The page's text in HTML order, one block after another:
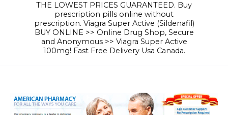
THE LOWEST PRICES GUARANTEED. Buy
prescription pills online without
prescription. Viagra Super Active (Sildenafil)
BUY ONLINE >> Online Drug Shop, Secure
and Anonymous >> Viagra Super Active
100mg! Fast Free Delivery Usa Canada.